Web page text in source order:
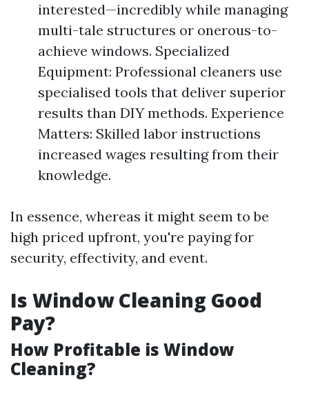
interested—incredibly while managing
multi-tale structures or onerous-to-
achieve windows. Specialized
Equipment: Professional cleaners use
specialised tools that deliver superior
results than DIY methods. Experience
Matters: Skilled labor instructions
increased wages resulting from their
knowledge.
In essence, whereas it might seem to be
high priced upfront, you're paying for
security, effectivity, and event.
Is Window Cleaning Good
Pay?
How Profitable is Window
Cleaning?